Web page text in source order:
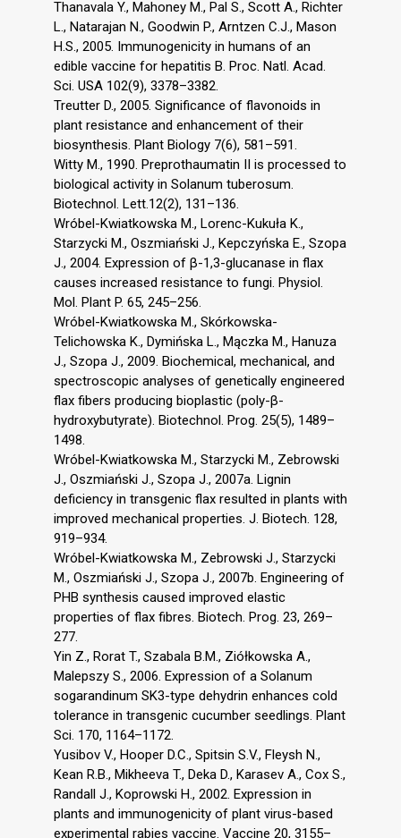
Thanavala Y., Mahoney M., Pal S., Scott A., Richter
L., Natarajan N., Goodwin P., Arntzen C.J., Mason
H.S., 2005. Immunogenicity in humans of an
edible vaccine for hepatitis B. Proc. Natl. Acad.
Sci. USA 102(9), 3378–3382.
Treutter D., 2005. Significance of flavonoids in
plant resistance and enhancement of their
biosynthesis. Plant Biology 7(6), 581–591.
Witty M., 1990. Preprothaumatin II is processed to
biological activity in Solanum tuberosum.
Biotechnol. Lett.12(2), 131–136.
Wróbel-Kwiatkowska M., Lorenc-Kukuła K.,
Starzycki M., Oszmiański J., Kepczyńska E., Szopa
J., 2004. Expression of β-1,3-glucanase in flax
causes increased resistance to fungi. Physiol.
Mol. Plant P. 65, 245–256.
Wróbel-Kwiatkowska M., Skórkowska-
Telichowska K., Dymińska L., Mączka M., Hanuza
J., Szopa J., 2009. Biochemical, mechanical, and
spectroscopic analyses of genetically engineered
flax fibers producing bioplastic (poly-β-
hydroxybutyrate). Biotechnol. Prog. 25(5), 1489–
1498.
Wróbel-Kwiatkowska M., Starzycki M., Zebrowski
J., Oszmiański J., Szopa J., 2007a. Lignin
deficiency in transgenic flax resulted in plants with
improved mechanical properties. J. Biotech. 128,
919–934.
Wróbel-Kwiatkowska M., Zebrowski J., Starzycki
M., Oszmiański J., Szopa J., 2007b. Engineering of
PHB synthesis caused improved elastic
properties of flax fibres. Biotech. Prog. 23, 269–
277.
Yin Z., Rorat T., Szabala B.M., Ziółkowska A.,
Malepszy S., 2006. Expression of a Solanum
sogarandinum SK3-type dehydrin enhances cold
tolerance in transgenic cucumber seedlings. Plant
Sci. 170, 1164–1172.
Yusibov V., Hooper D.C., Spitsin S.V., Fleysh N.,
Kean R.B., Mikheeva T., Deka D., Karasev A., Cox S.,
Randall J., Koprowski H., 2002. Expression in
plants and immunogenicity of plant virus-based
experimental rabies vaccine. Vaccine 20, 3155–